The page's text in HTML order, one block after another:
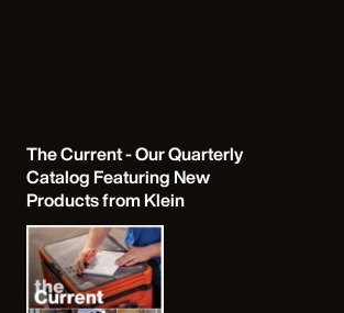
The Current - Our Quarterly
Catalog Featuring New
Products from Klein